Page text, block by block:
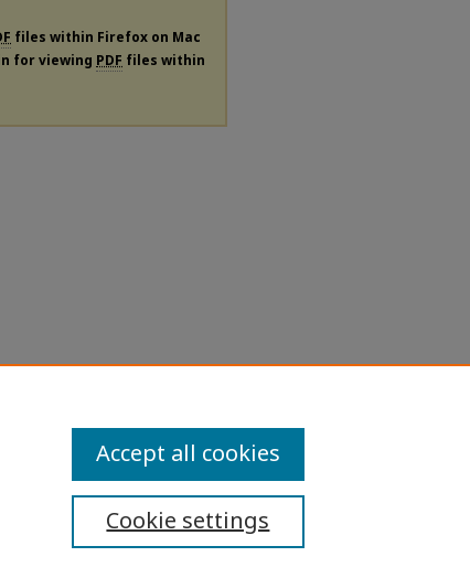
files within Firefox on Mac
for viewing PDF files within
Statement
Cookie settings
Accept all cookies